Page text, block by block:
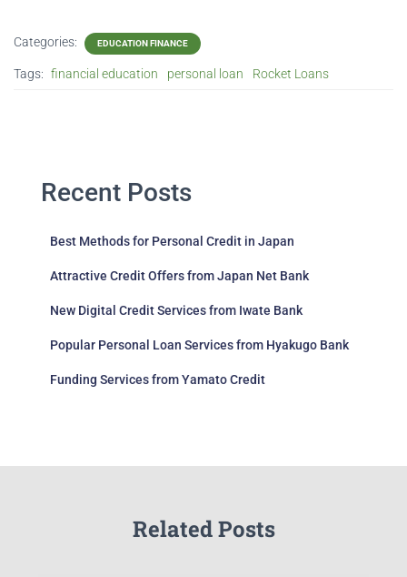
Categories: EDUCATION FINANCE
Tags: financial education personal loan Rocket Loans
Recent Posts
Best Methods for Personal Credit in Japan
Attractive Credit Offers from Japan Net Bank
New Digital Credit Services from Iwate Bank
Popular Personal Loan Services from Hyakugo Bank
Funding Services from Yamato Credit
Related Posts